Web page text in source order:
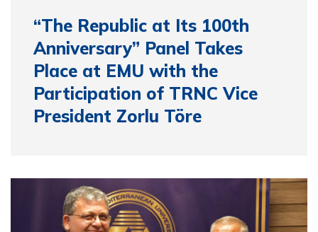
“The Republic at Its 100th
Anniversary” Panel Takes
Place at EMU with the
Participation of TRNC Vice
President Zorlu Töre